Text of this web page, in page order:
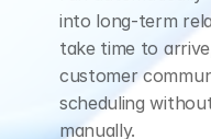
into long-term
take time to
customer
scheduling
manually.